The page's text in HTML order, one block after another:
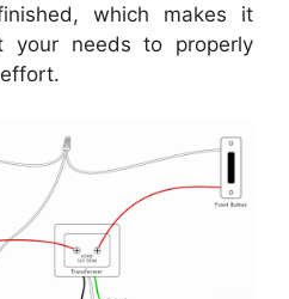
which makes it
your needs to properly